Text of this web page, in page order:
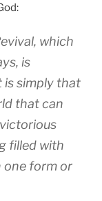
which
is
is simply that
that can
filled with
one form or